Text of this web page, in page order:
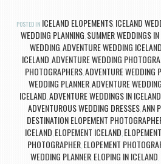
POSTED IN ICELAND ELOPEMENTS, ICELAND
WEDDING PLANNING SUMMER WEDDINGS
WEDDING ADVENTURE WEDDING ICELAND
ICELAND ADVENTURE WEDDING
PHOTOGRAPHERS, ADVENTURE WEDDING
WEDDING PLANNERADVENTURE
ICELAND ADVENTURE WEDDINGS IN ICELAND
ADVENTUROUS WEDDING DRESSES, ANN
DESTINATION ELOPEMENT
ICELAND ELOPEMENT ICELAND
PHOTOGRAPHER, ELOPEMENT
WEDDING PLANNER, ELOPING IN ICELAND